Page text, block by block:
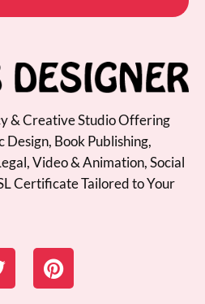
& Creative Studio Offering
Book Publishing,
Video & Animation, Social
Certificate Tailored to Your